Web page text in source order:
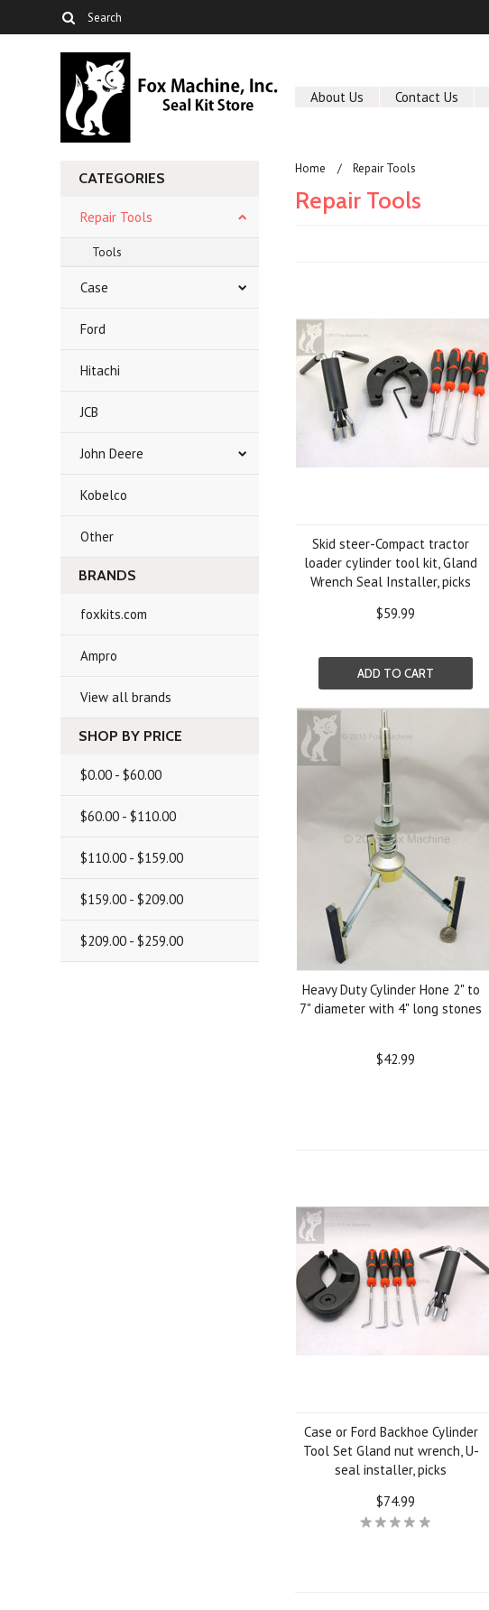
About Us Contact Us
CATEGORIES
Repair Tools
Tools
Case
Ford
Hitachi
JCB
John Deere
Kobelco
Other
BRANDS
foxkits.com
Ampro
View all brands
SHOP BY PRICE
$0.00 - $60.00
$60.00 - $110.00
$110.00 - $159.00
$159.00 - $209.00
$209.00 - $259.00
Home Repair Tools
Repair Tools
Skid steer-Compact tractor
loader cylinder tool kit, Gland
Wrench Seal Installer, picks
$59.99
ADD TO CART
Heavy Duty Cylinder Hone 2" to
7" diameter with 4" long stones
$42.99
Case or Ford Backhoe Cylinder
Tool Set Gland nut wrench, U-
seal installer, picks
$74.99